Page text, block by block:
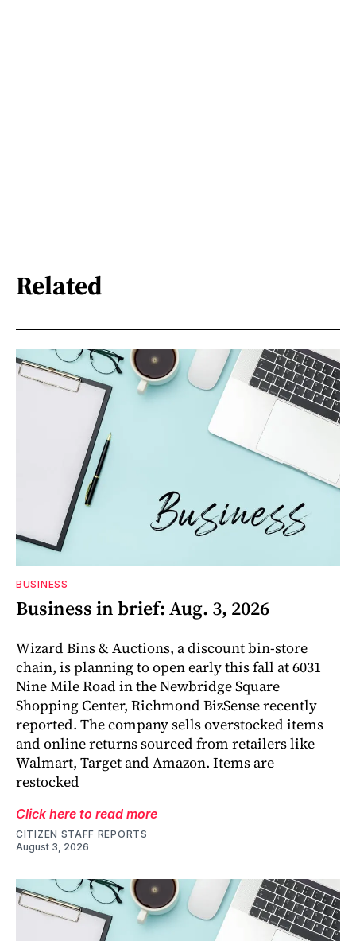
Related
BUSINESS
Business in brief: Aug. 3, 2026
Wizard Bins & Auctions, a discount bin-store
chain, is planning to open early this fall at 6031
Nine Mile Road in the Newbridge Square
Shopping Center, Richmond BizSense recently
reported. The company sells overstocked items
and online returns sourced from retailers like
Walmart, Target and Amazon. Items are
restocked
Click here to read more
CITIZEN STAFF REPORTS
August 3, 2026